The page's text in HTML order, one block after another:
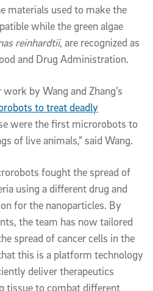
materials used to make the
while the green algae
reinhardtii, are recognized as
and Drug Administration.
by Wang and Zhang’s
to treat deadly
were the first microrobots to
of live animals,” said Wang.
fought the spread of
using a different drug and
for the nanoparticles. By
the team has now tailored
spread of cancer cells in the
this is a platform technology
deliver therapeutics
tissue to combat different